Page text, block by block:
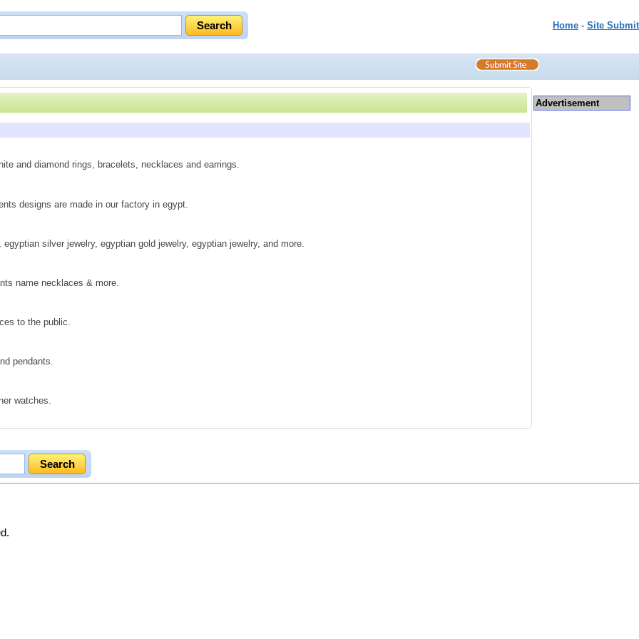
Home - Site Submit
and diamond rings, bracelets, necklaces and earrings.
designs are made in our factory in egypt.
silver jewelry, egyptian gold jewelry, egyptian jewelry, and more.
name necklaces & more.
to the public.
pendants.
watches.
Advertisement